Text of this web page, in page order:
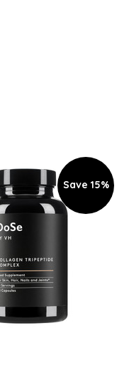
Save 15%